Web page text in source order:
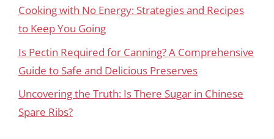
Cooking with No Energy: Strategies and Recipes
to Keep You Going
Is Pectin Required for Canning? A Comprehensive
Guide to Safe and Delicious Preserves
Uncovering the Truth: Is There Sugar in Chinese
Spare Ribs?